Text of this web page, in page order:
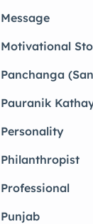
Message
Motivational
Panchanga
Pauranik
Personality
Philanthropist
Professional
Punjab